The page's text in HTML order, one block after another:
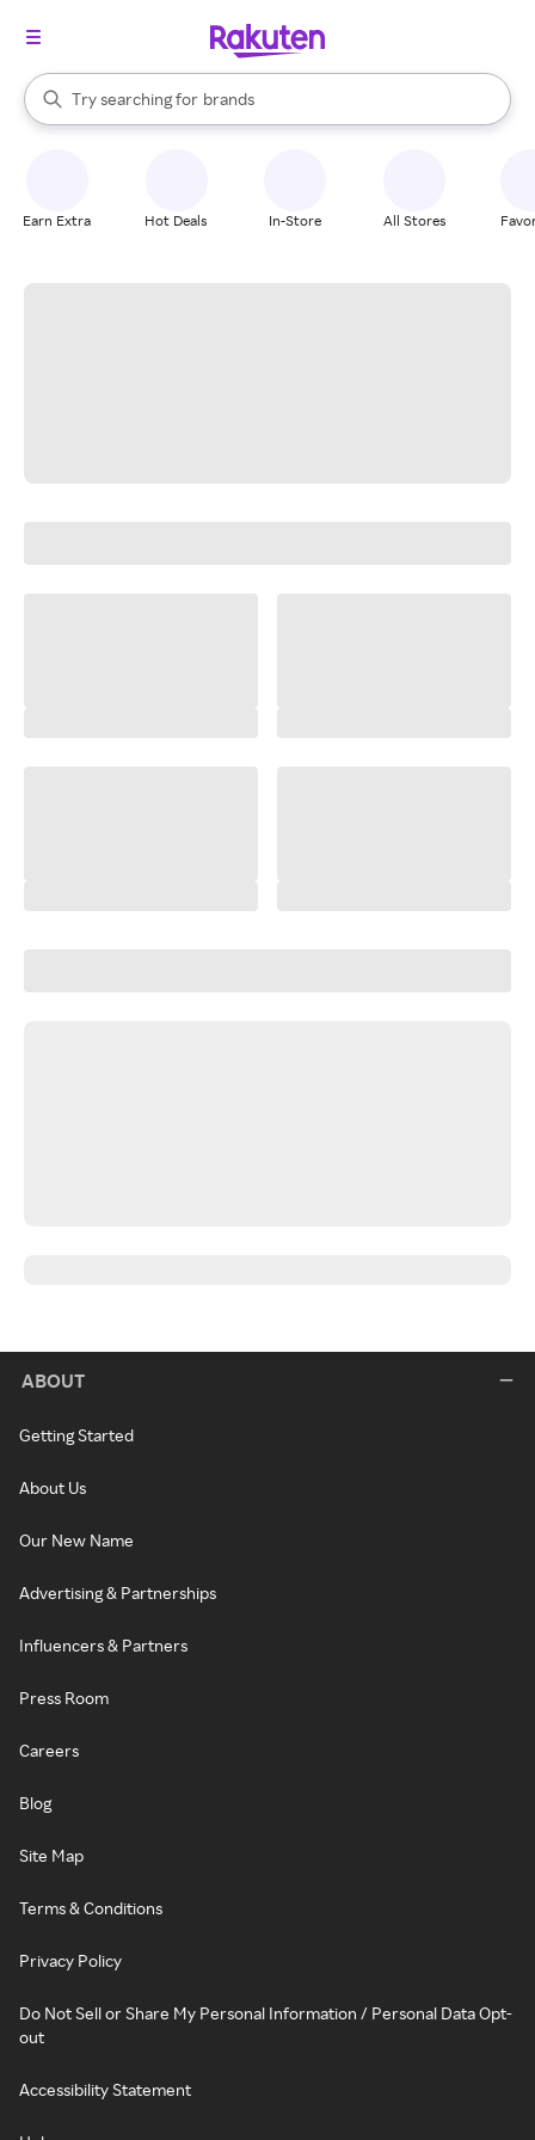
Search Rakuten
Try searching for
stores
brands
groceries
When autocomplete results are available, use the up and down
Earn Extra Hot Deals In-Store All Stores
ABOUT
Getting Started
About Us
Our New Name
Advertising & Partnerships
Influencers & Partners
Press Room
Careers
Blog
Site Map
Terms & Conditions
Privacy Policy
Do Not Sell or Share My Personal Information / Personal Data Opt-
out
Accessibility Statement